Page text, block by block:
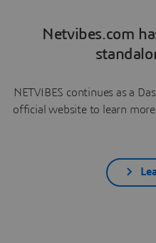
Netvibes.com
NETVIBES continues as a
official website to learn